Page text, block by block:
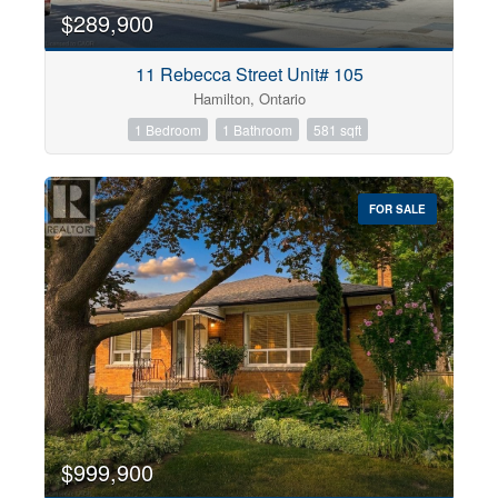
$289,900
11 Rebecca Street Unit# 105
Hamilton, Ontario
1 Bedroom 1 Bathroom 581 sqft
FOR SALE
$999,900